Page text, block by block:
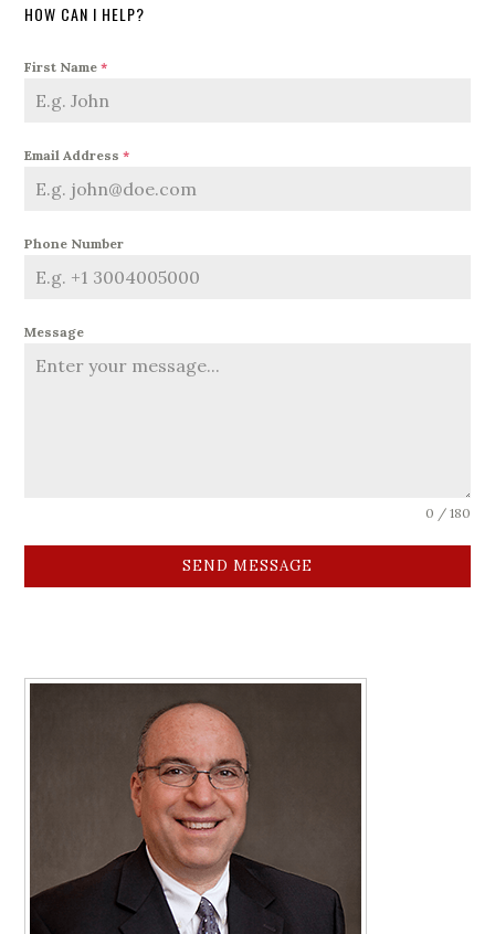
HOW CAN I HELP?
First Name*
Email Address*
Phone Number
Message
0 / 180
SEND MESSAGE